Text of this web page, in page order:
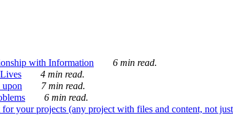
with Information
6 min read.
4 min read.
upon
7 min read.
6 min read.
your projects (any project with files and content, not